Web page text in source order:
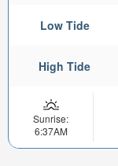
Low Tide
High Tide
Sunrise:
6:37AM